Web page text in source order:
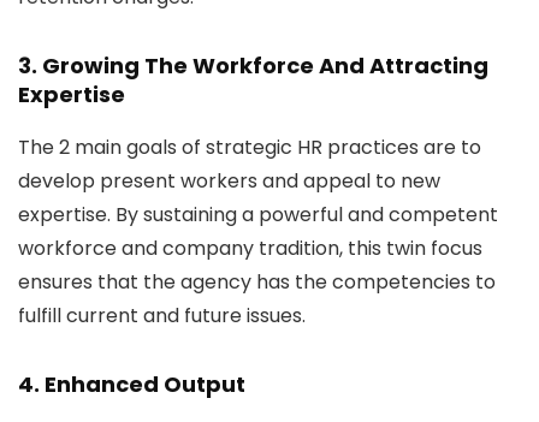
3. Growing The Workforce And Attracting
Expertise
The 2 main goals of strategic HR practices are to
develop present workers and appeal to new
expertise. By sustaining a powerful and competent
workforce and company tradition, this twin focus
ensures that the agency has the competencies to
fulfill current and future issues.
4. Enhanced Output